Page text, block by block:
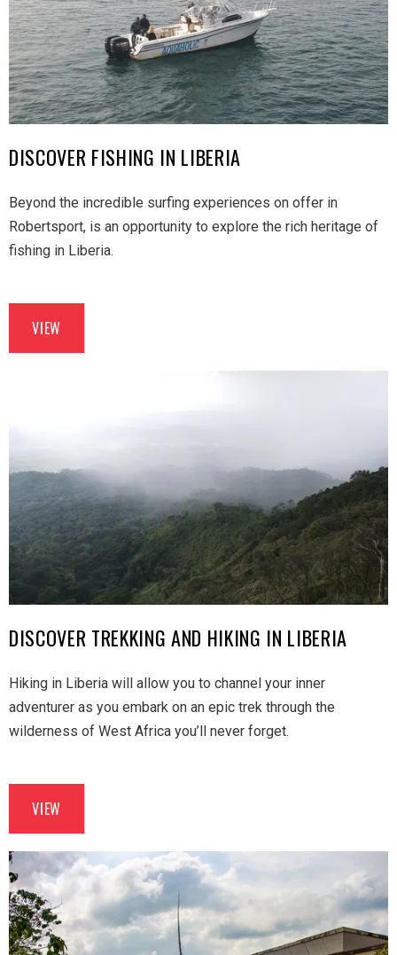
DISCOVER FISHING IN LIBERIA
Beyond the incredible surfing experiences on offer in
Robertsport, is an opportunity to explore the rich heritage of
fishing in Liberia.
VIEW
DISCOVER TREKKING AND HIKING IN LIBERIA
Hiking in Liberia will allow you to channel your inner
adventurer as you embark on an epic trek through the
wilderness of West Africa you’ll never forget.
VIEW